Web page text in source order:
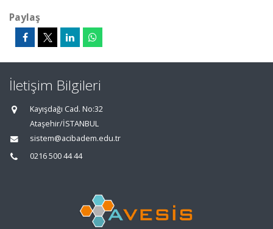
Paylaş
İletişim Bilgileri
Kayışdağı Cad. No:32
Ataşehir/İSTANBUL
sistem@acibadem.edu.tr
0216 500 44 44